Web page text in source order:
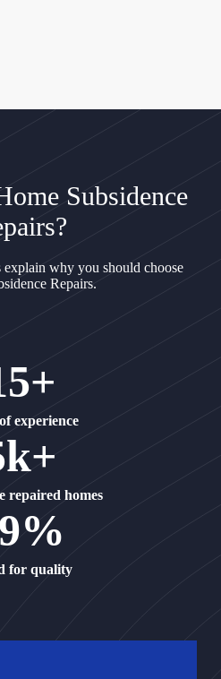
Subsidence
explain why you should choose
Repairs.
experience
repaired homes
for quality